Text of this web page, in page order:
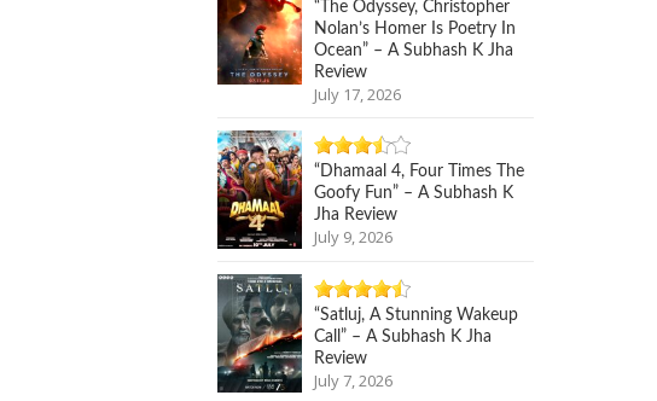
“The Odyssey, Christopher
Nolan’s Homer Is Poetry In
Ocean” – A Subhash K Jha
Review
July 17, 2026
“Dhamaal 4, Four Times The
Goofy Fun” – A Subhash K
Jha Review
July 9, 2026
“Satluj, A Stunning Wakeup
Call” – A Subhash K Jha
Review
July 7, 2026